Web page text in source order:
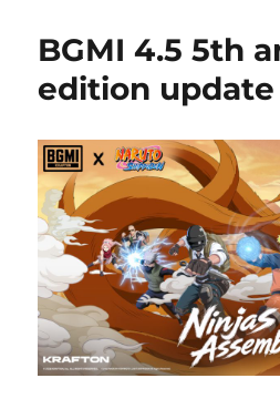
BGMI 4.5 5th
edition update